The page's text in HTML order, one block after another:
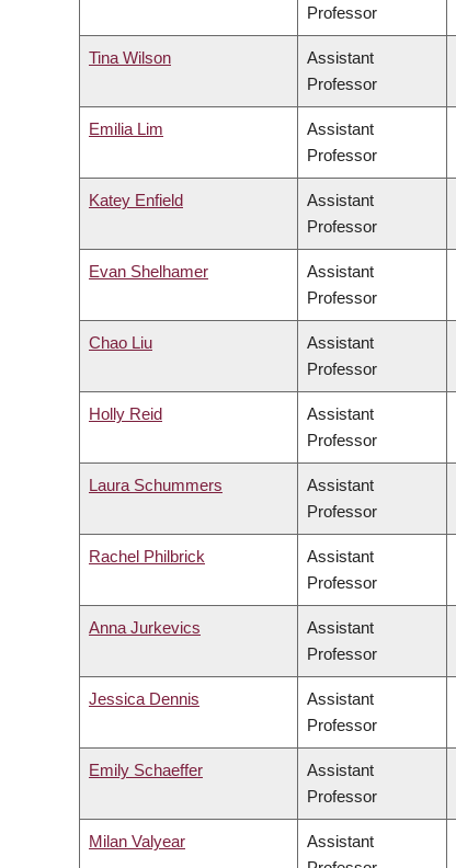
Professor
Tina Wilson
Assistant
Professor
Emilia Lim
Assistant
Professor
Katey Enfield
Assistant
Professor
Evan Shelhamer
Assistant
Professor
Chao Liu
Assistant
Professor
Holly Reid
Assistant
Professor
Laura Schummers
Assistant
Professor
Rachel Philbrick
Assistant
Professor
Anna Jurkevics
Assistant
Professor
Jessica Dennis
Assistant
Professor
Emily Schaeffer
Assistant
Professor
Milan Valyear
Assistant